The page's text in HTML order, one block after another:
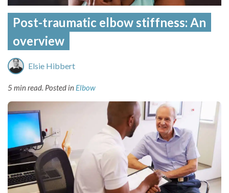
Post-traumatic elbow stiffness: An
overview
Elsie Hibbert
5 min read. Posted in Elbow